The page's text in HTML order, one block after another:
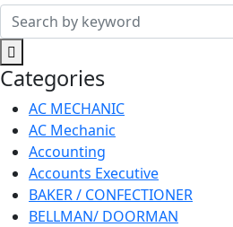
Search
for:
Categories
AC MECHANIC
AC Mechanic
Accounting
Accounts Executive
BAKER / CONFECTIONER
BELLMAN/ DOORMAN